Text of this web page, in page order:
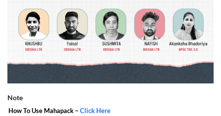
Note
How To Use Mahapack –Click Here